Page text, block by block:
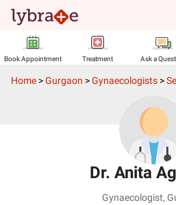
Book Appointment Treatment Ask a
Home >Gurgaon >Gynaecologists >
Dr. Anita
Gynaecologist,